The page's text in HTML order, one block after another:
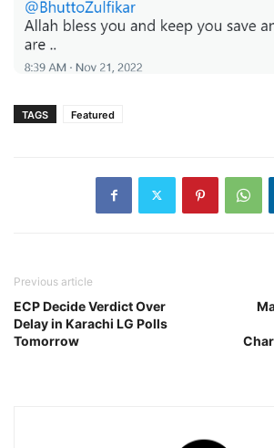
TAGS Featured
Previous article
ECP Decide Verdict Over
Delay in Karachi LG Polls
Tomorrow